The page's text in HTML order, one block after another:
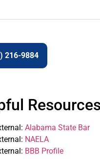
216-9884
Resources
Alabama State Bar
NAELA
BBB Profile